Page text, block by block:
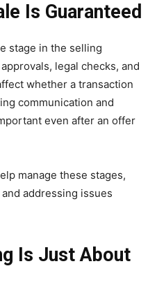
Is Guaranteed
stage in the selling
legal checks, and
whether a transaction
communication and
even after an offer
manage these stages,
addressing issues
Is Just About